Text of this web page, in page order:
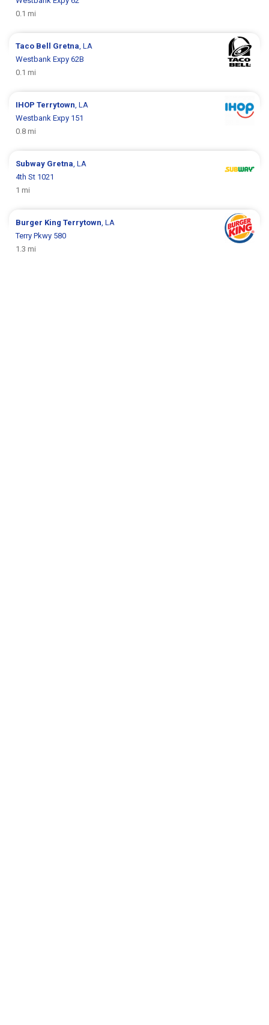
0.1 mi
Taco Bell Gretna, LA
Westbank Expy 62B
0.1 mi
IHOPTerrytown, LA
Westbank Expy 151
0.8 mi
Subway Gretna, LA
4th St 1021
1 mi
Burger KingTerrytown, LA
Terry Pkwy 580
1.3 mi